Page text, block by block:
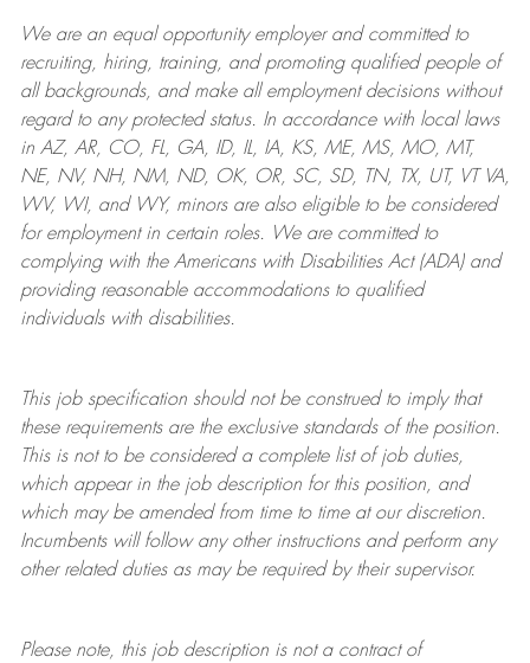
We are anequal opportunity employer and committed to
recruiting, hiring, training, and promoting qualified people of
all backgrounds, and makeall employment decisions without
regard to any protected status. In accordance with local laws
in AZ, AR, CO, FL, GA, ID, IL, IA, KS, ME, MS, MO, MT,
NE, NV, NH, NM, ND, OK, OR, SC, SD, TN, TX, UT, VT VA,
WV, WI, and WY, minors are also eligible to be considered
for employment in certain roles.
We are committed to
complying withthe Americans with Disabilities Act (ADA) and
providing reasonableaccommodations to qualified
individuals with disabilities.
This job specification should not be construed to imply that
these requirements are the exclusive standards of the position.
This is not to be considered a complete list of job duties,
which appear in the job description for this position, and
which may be amended from time to time at ourdiscretion.
Incumbents will follow any other instructions and perform any
other related duties as may be required by their supervisor.
Please note, this job description is not a contract of